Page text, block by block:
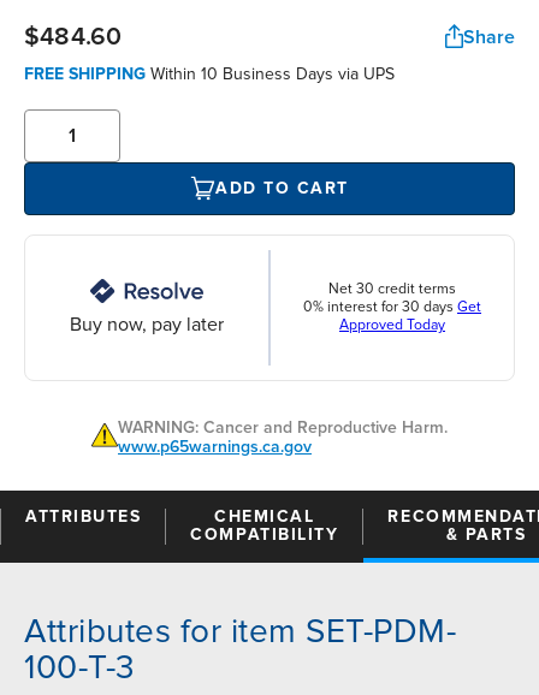
$484.60 Share
FREE SHIPPING Within 10 Business Days via UPS
ADD TO CART
Buy now, pay later
Net 30 credit terms
0% interest for 30 days Get
Approved Today
WARNING: Cancer and Reproductive Harm.
www.p65warnings.ca.gov
ATTRIBUTES
CHEMICAL
COMPATIBILITY
& PARTS
Attributes for item SET-PDM-
100-T-3